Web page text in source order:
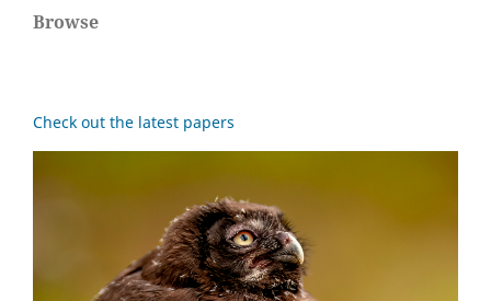
Browse
Check out the latest papers